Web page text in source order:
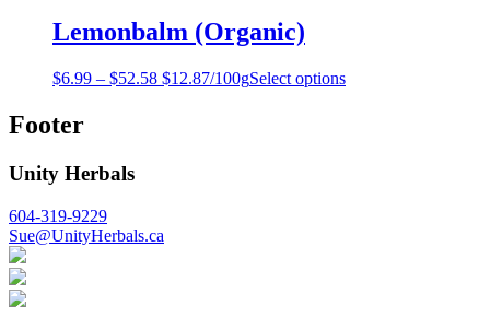
Lemonbalm (Organic)
$6.99 – $52.58 $12.87/100gSelect options
Footer
Unity Herbals
604-319-9229
Sue@UnityHerbals.ca